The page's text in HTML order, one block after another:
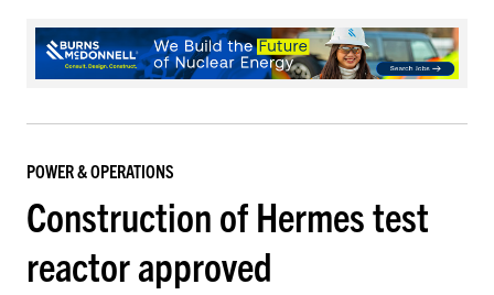
POWER & OPERATIONS
Construction of Hermes test
reactor approved